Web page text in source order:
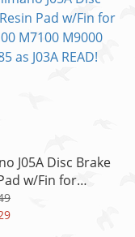
J05A Disc Brake
w/Fin for
M9000
J03A READ!